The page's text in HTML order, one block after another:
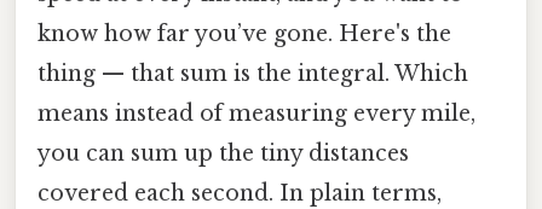
know how far you’ve gone. Here's the
thing — that sum is the integral. Which
means instead of measuring every mile,
you can sum up the tiny distances
covered each second. In plain terms,